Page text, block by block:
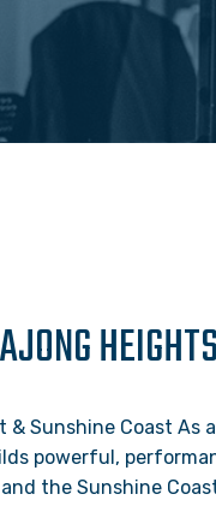
HEIGHTS
& Sunshine Coast As
powerful,
the Sunshine